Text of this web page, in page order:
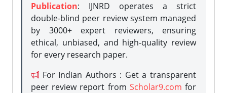
Publication: IJNRD operates a strict
double-blind peer review system managed
by 3000+ expert reviewers, ensuring
ethical, unbiased, and high-quality review
for every research paper.
For Indian Authors : Get a transparent
peer review report from Scholar9.com for